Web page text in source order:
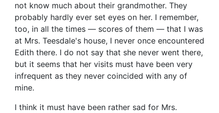
not know much about their grandmother. They
probably hardly ever set eyes on her. I remember,
too, in all the times — scores of them — that I was
at Mrs. Teesdale's house, I never once encountered
Edith there. I do not say that she never went there,
but it seems that her visits must have been very
infrequent as they never coincided with any of
mine.
I think it must have been rather sad for Mrs.